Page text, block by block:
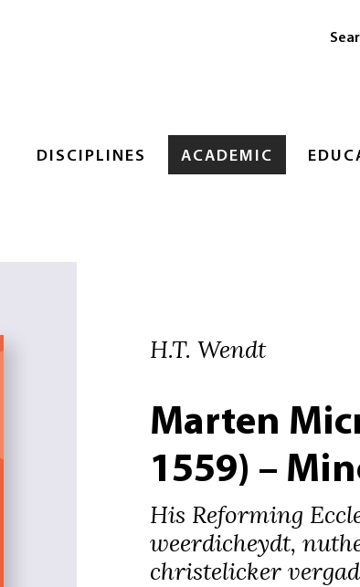
DISCIPLINES ACADEMIC
H.T. Wendt
Marten
1559) –
His Reforming
weerdicheydt,
christelicker